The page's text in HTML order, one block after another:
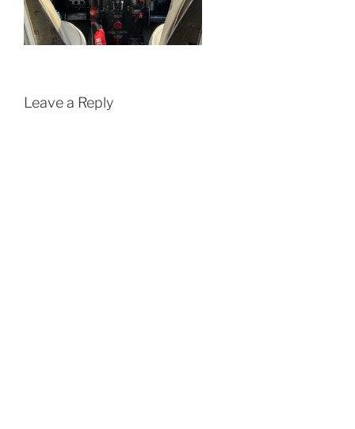
Leave a Reply